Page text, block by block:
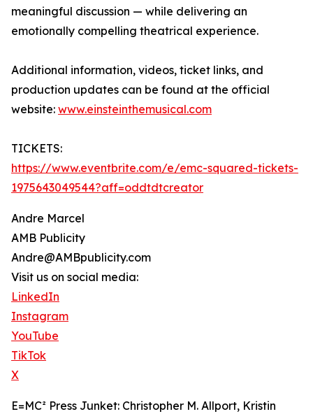
meaningful discussion — while delivering an
emotionally compelling theatrical experience.
Additional information, videos, ticket links, and
production updates can be found at the official
website: www.einsteinthemusical.com
TICKETS:
https://www.eventbrite.com/e/emc-squared-tickets-
1975643049544?aff=oddtdtcreator
Andre Marcel
AMB Publicity
Andre@AMBpublicity.com
Visit us on social media:
LinkedIn
Instagram
YouTube
TikTok
X
E=MC² Press Junket: Christopher M. Allport, Kristin